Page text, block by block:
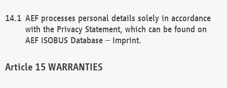
AEF processes personal details solely in accordance
with the Privacy Statement, which can be found on
AEF ISOBUS Database – Imprint.
WARRANTIES